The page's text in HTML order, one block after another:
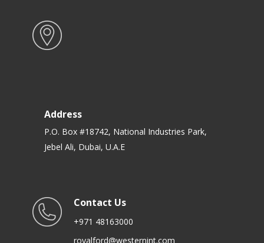
Address
P.O. Box #18742, National Industries Park,
Jebel Ali, Dubai, U.A.E
Contact Us
+971 48163000
royalford@westernint.com